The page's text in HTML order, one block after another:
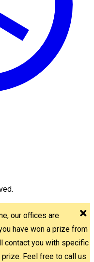
our offices are
have won a prize from
contact you with specific
Feel free to call us